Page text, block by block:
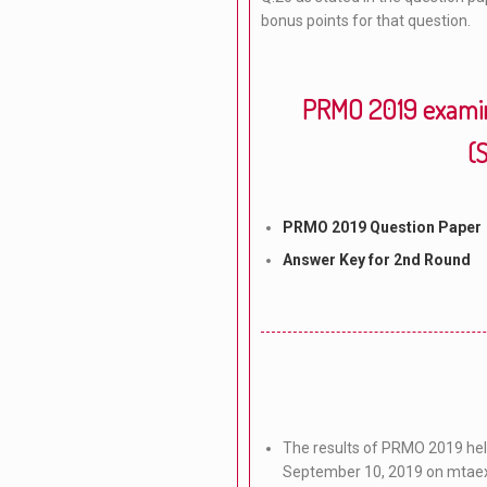
bonus points for that question.
PRMO 2019
PRMO 2019 Question Paper
Answer Key for 2nd Round
The results of PRMO 2019
September 10, 2019 on